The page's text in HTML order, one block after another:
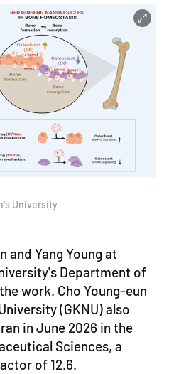
University
and Yang Young at
Department of
work. Cho Young-eun
(GKNU) also
in June 2026 in the
Sciences, a
of 12.6.